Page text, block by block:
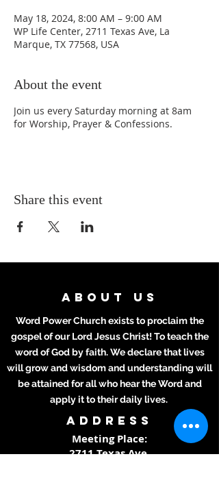
May 18, 2024, 8:00 AM – 9:00 AM
WP Life Center, 2711 Texas Ave, La
Marque, TX 77568, USA
About the event
Join us every Saturday morning at 8am
for Worship, Prayer & Confessions.
Share this event
ABOUT US
Word Power Church exists to proclaim the
gospel of our Lord Jesus Christ! To teach the
word of God by faith. We declare that lives
will grow and wisdom and understanding will
be attained for all who hear the Word and
apply it to their daily lives.
ADDRESS
Meeting Place:
2711 Texas Ave.